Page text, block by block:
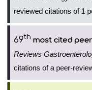
reviewed citations of 1
69th most cited
Reviews
citations of a peer-